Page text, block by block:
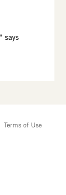
says
Terms of Use